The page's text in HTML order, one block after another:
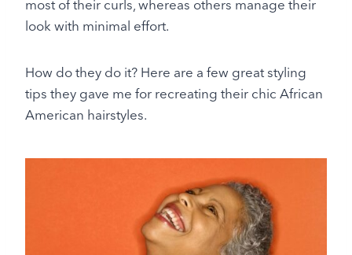
most of their curls, whereas others manage their
look with minimal effort.
How do they do it? Here are a few great styling
tips they gave me for recreating their chic African
American hairstyles.